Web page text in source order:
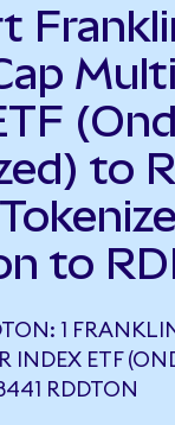
to
to
1
INDEX ETF
RDDTON